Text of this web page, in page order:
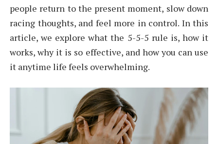
people return to the present moment, slow down
racing thoughts, and feel more in control. In this
article, we explore what the 5-5-5 rule is, how it
works, why it is so effective, and how you can use
it anytime life feels overwhelming.